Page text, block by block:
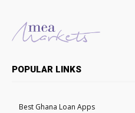
POPULAR LINKS
Best Ghana Loan Apps